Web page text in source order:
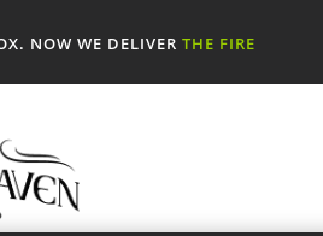
NOW WE DELIVER THE FIRE